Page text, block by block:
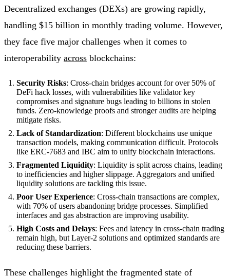
Decentralized exchanges (DEXs) are growing rapidly,
handling $15 billion in monthly trading volume. However,
they face five major challenges when it comes to
interoperability across blockchains:
Security Risks: Cross-chain bridges account for over 50% of
DeFi hack losses, with vulnerabilities like validator key
compromises and signature bugs leading to billions in stolen
funds. Zero-knowledge proofs and stronger audits are helping
mitigate risks.
Lack of Standardization: Different blockchains use unique
transaction models, making communication difficult. Protocols
like ERC-7683 and IBC aim to unify blockchain interactions.
Fragmented Liquidity: Liquidity is split across chains, leading
to inefficiencies and higher slippage. Aggregators and unified
liquidity solutions are tackling this issue.
Poor User Experience: Cross-chain transactions are complex,
with 70% of users abandoning bridge processes. Simplified
interfaces and gas abstraction are improving usability.
High Costs and Delays: Fees and latency in cross-chain trading
remain high, but Layer-2 solutions and optimized standards are
reducing these barriers.
These challenges highlight the fragmented state of